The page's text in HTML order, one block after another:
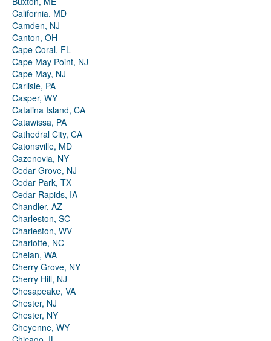
California, MD
Camden, NJ
Canton, OH
Cape Coral, FL
Cape May Point, NJ
Cape May, NJ
Carlisle, PA
Casper, WY
Catalina Island, CA
Catawissa, PA
Cathedral City, CA
Catonsville, MD
Cazenovia, NY
Cedar Grove, NJ
Cedar Park, TX
Cedar Rapids, IA
Chandler, AZ
Charleston, SC
Charleston, WV
Charlotte, NC
Chelan, WA
Cherry Grove, NY
Cherry Hill, NJ
Chesapeake, VA
Chester, NJ
Chester, NY
Cheyenne, WY